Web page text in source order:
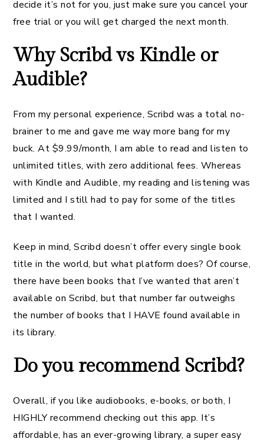
decide it’s not for you, just make sure you cancel your
free trial or you will get charged the next month.
Why Scribd vs Kindle or
Audible?
From my personal experience, Scribd was a total no-
brainer to me and gave me way more bang for my
buck. At $9.99/month, I am able to read and listen to
unlimited titles, with zero additional fees. Whereas
with Kindle and Audible, my reading and listening was
limited and I still had to pay for some of the titles
that I wanted.
Keep in mind, Scribd doesn’t offer every single book
title in the world, but what platform does? Of course,
there have been books that I’ve wanted that aren’t
available on Scribd, but that number far outweighs
the number of books that I HAVE found available in
its library.
Do you recommend Scribd?
Overall, if you like audiobooks, e-books, or both, I
HIGHLY recommend checking out this app. It’s
affordable, has an ever-growing library, a super easy